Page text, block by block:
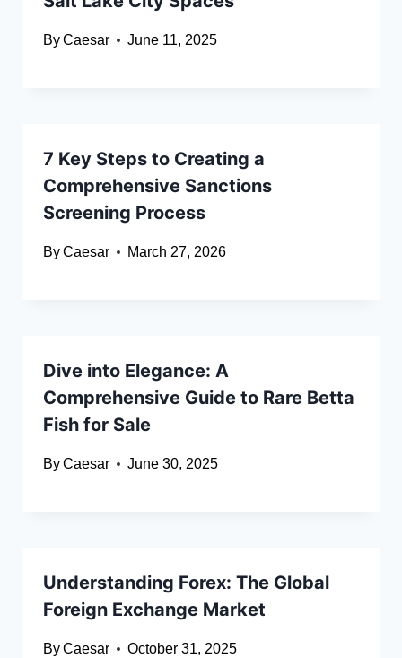
ByCaesar June 11, 2025
7 Key Steps to Creating a
Comprehensive Sanctions
Screening Process
ByCaesar March 27, 2026
Dive into Elegance: A
Comprehensive Guide to Rare Betta
Fish for Sale
ByCaesar June 30, 2025
Understanding Forex: The Global
Foreign Exchange Market
ByCaesar October 31, 2025